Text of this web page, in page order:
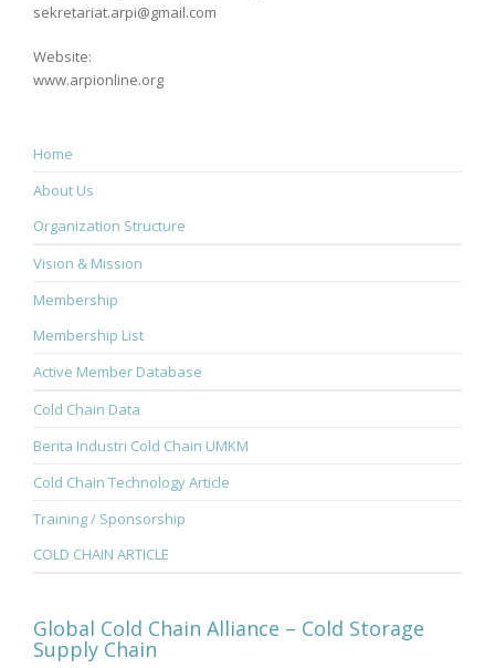
sekretariat.arpi@gmail.com
Website:
www.arpionline.org
Home
About Us
Organization Structure
Vision & Mission
Membership
Membership List
Active Member Database
Cold Chain Data
Berita Industri Cold Chain UMKM
Cold Chain Technology Article
Training / Sponsorship
COLD CHAIN ARTICLE
Global Cold Chain Alliance – Cold Storage
Supply Chain